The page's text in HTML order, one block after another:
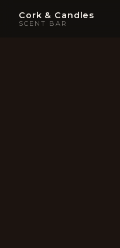
Cork & Candles
SCENT BAR